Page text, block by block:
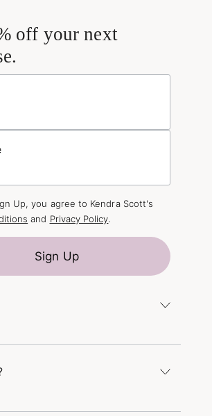
off your next
Up, you agree to Kendra Scott's
and Privacy Policy.
Sign Up